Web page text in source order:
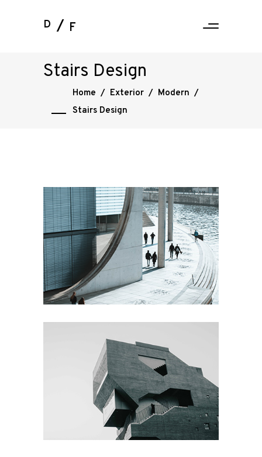
D F
Stairs Design
Home / Exterior / Modern /
Stairs Design